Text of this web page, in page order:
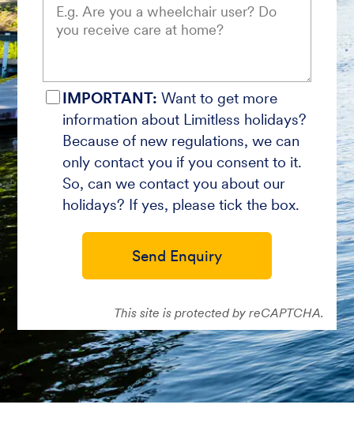
IMPORTANT: Want to get more
information about Limitless holidays?
Because of new regulations, we can
only contact you if you consent to it.
So, can we contact you about our
holidays? If yes, please tick the box.
Send Enquiry
This site is protected by reCAPTCHA.